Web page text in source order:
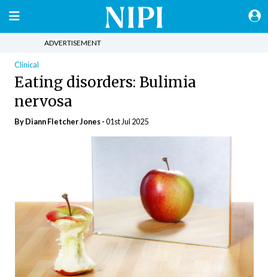
ADVERTISEMENT
Clinical
Eating disorders: Bulimia
nervosa
By Diann Fletcher Jones -01st Jul 2025